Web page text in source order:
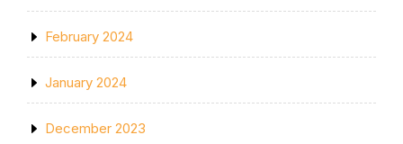
February 2024
January 2024
December 2023